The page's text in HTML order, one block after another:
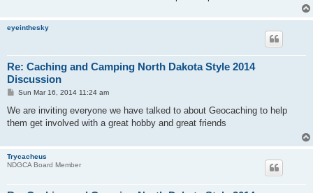
eyeinthesky
Re: Caching and Camping North Dakota Style 2014
Discussion
P
s
Sun Mar 16, 2014 11:24 am
We are inviting everyone we have talked to about Geocaching to help
them get involved with a great hobby and great friends
Trycacheus
NDGCA Board Member